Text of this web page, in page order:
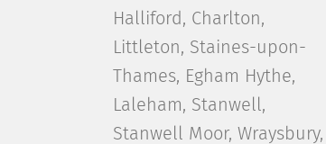
Halliford, Charlton,
Littleton, Staines-upon-
Thames, Egham Hythe,
Laleham, Stanwell,
Stanwell Moor, Wraysbury,